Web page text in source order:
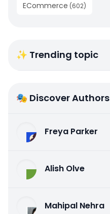
ECommerce (602)
✨ Trending topic
🎭 Discover Authors
Freya Parker
Alish Olve
Mahipal Nehra